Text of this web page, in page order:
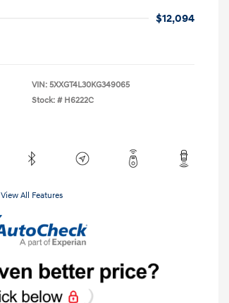
$12,094
VIN: 5XXGT4L30KG349065
Stock: # H6222C
View All Features